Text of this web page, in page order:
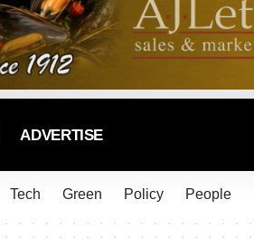
ADVERTISE
Tech Green Policy People